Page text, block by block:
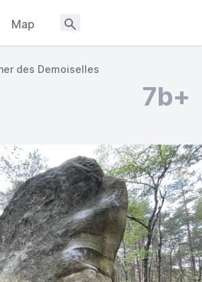
Map
des Demoiselles
7b+